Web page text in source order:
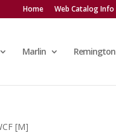
Home Web Catalog Info
Marlin Remington
[M]